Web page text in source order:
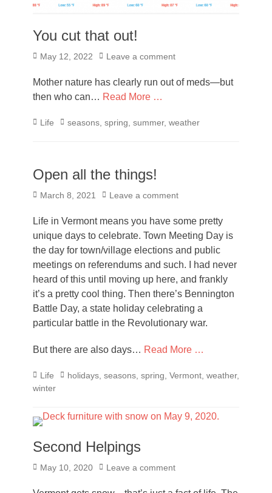
You cut that out!
Posted
May 12, 2022 Leave a comment
Mother nature has clearly run out of meds—but
then who can… Read More …
Categories
Life Tags
seasons spring summer, weather
Open all the things!
Posted
March 8, 2021 Leave a comment
Life in Vermont means you have some pretty
unique days to celebrate. Town Meeting Day is
the day for town/village elections and public
meetings on referendums and such. I had never
heard of this until moving up here, and frankly
it’s a pretty cool thing. Then there’s Bennington
Battle Day, a state holiday celebrating a
particular battle in the Revolutionary war.
But there are also days… Read More …
Categories
Life Tagsholidays seasons spring Vermont weather,
winter
Second Helpings
Posted
May 10, 2020 Leave a comment